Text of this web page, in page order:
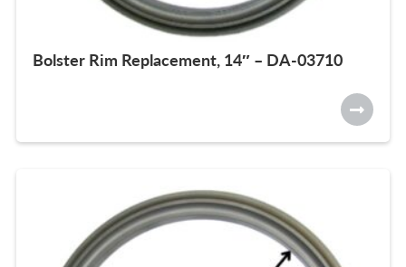
Bolster Rim Replacement, 14″ – DA-03710